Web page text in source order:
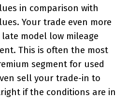
in comparison with
Your trade even more
model low mileage
This is often the most
segment for used
sell your trade-in to
if the conditions are in